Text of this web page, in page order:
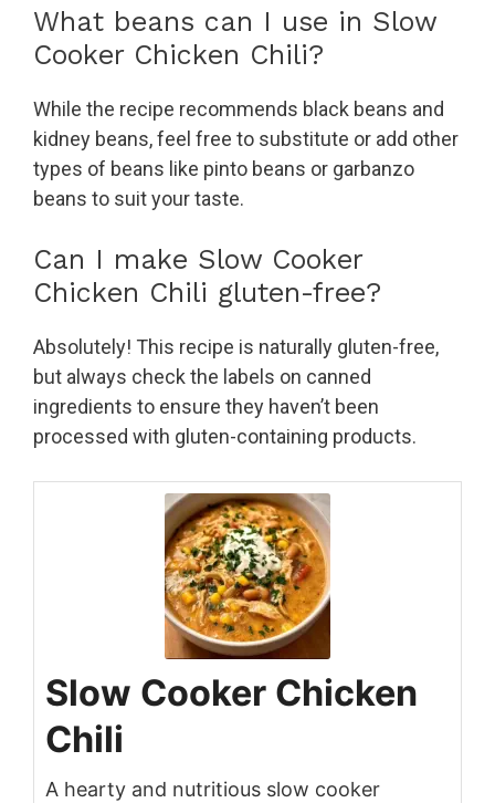
What beans can I use in Slow
Cooker Chicken Chili?
While the recipe recommends black beans and
kidney beans, feel free to substitute or add other
types of beans like pinto beans or garbanzo
beans to suit your taste.
Can I make Slow Cooker
Chicken Chili gluten-free?
Absolutely! This recipe is naturally gluten-free,
but always check the labels on canned
ingredients to ensure they haven’t been
processed with gluten-containing products.
Slow Cooker Chicken
Chili
A hearty and nutritious slow cooker